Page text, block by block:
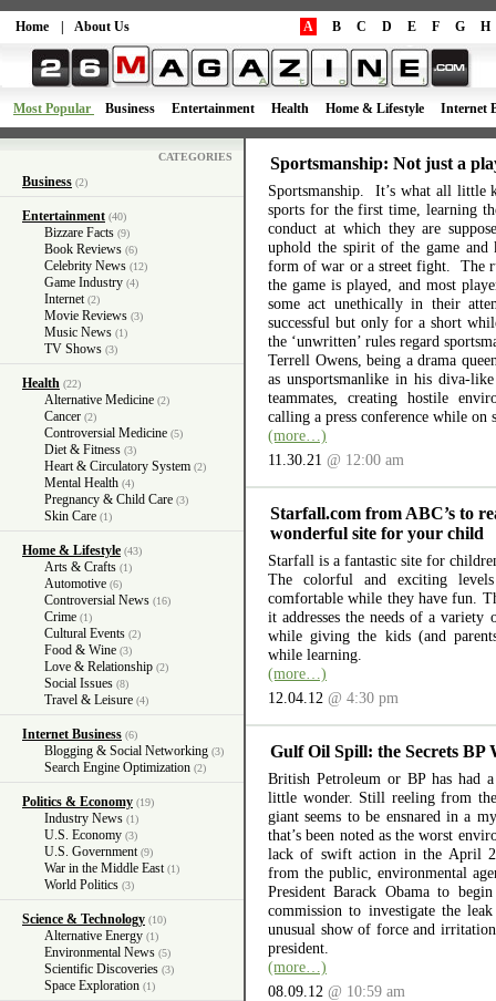
Home About Us A B C D E F G H
Most Popular Business Entertainment Health Home & Lifestyle Internet
CATEGORIES
Business (2)
Entertainment (40)
Bizzare Facts (9)
Book Reviews (6)
Celebrity News (12)
Game Industry (4)
Internet (2)
Movie Reviews (3)
Music News (1)
TV Shows (3)
Health (22)
Alternative Medicine (2)
Cancer (2)
Controversial Medicine (5)
Diet & Fitness (3)
Heart & Circulatory System (2)
Mental Health (4)
Pregnancy & Child Care (3)
Skin Care (1)
Home & Lifestyle (43)
Arts & Crafts (1)
Automotive (6)
Controversial News (16)
Crime (1)
Cultural Events (2)
Food & Wine (3)
Love & Relationship (2)
Social Issues (8)
Travel & Leisure (4)
Internet Business (6)
Blogging & Social Networking (3)
Search Engine Optimization (2)
Politics & Economy (19)
Industry News (1)
U.S. Economy (3)
U.S. Government (9)
War in the Middle East (1)
World Politics (3)
Science & Technology (10)
Alternative Energy (1)
Environmental News (5)
Scientific Discoveries (3)
Space Exploration (1)
Sportsmanship: Not just a
Sportsmanship. It’s what all little
sports for the first time, learning
conduct at which they are
uphold the spirit of the game and
form of war or a street fight. The
the game is played, and most
some act unethically in their
successful but only for a short
the ‘unwritten’ rules regard
Terrell Owens, being a drama
as unsportsmanlike in his diva-
teammates, creating hostile
calling a press conference while on
(more…)
11.30.21 @ 12:00 am
Starfall.com from ABC’s to
wonderful site for your child
Starfall is a fantastic site for
The colorful and exciting
comfortable while they have fun.
it addresses the needs of a variety
while giving the kids (and
while learning.
(more…)
12.04.12 @ 4:30 pm
Gulf Oil Spill: the Secrets BP
British Petroleum or BP has had
little wonder. Still reeling from
giant seems to be ensnared in a
that’s been noted as the worst
lack of swift action in the April
from the public, environmental
President Barack Obama to
commission to investigate the
unusual show of force and
president.
(more…)
08.09.12 @ 10:59 am